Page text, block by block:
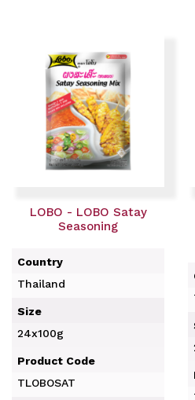
LOBO - LOBO Satay
Seasoning
Country
Thailand
Size
24x100g
Product Code
TLOBOSAT